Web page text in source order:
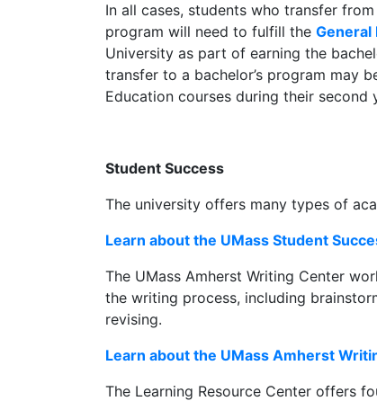
In all cases, students who transfer
program will need to fulfill the General
University as part of earning the
transfer to a bachelor’s program may
Education courses during their second
Student Success
The university offers many types of
Learn about the UMass Student
The UMass Amherst Writing Center
the writing process, including
revising.
Learn about the UMass Amherst
The Learning Resource Center offers